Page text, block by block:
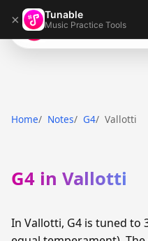
× Tunable
Music Practice Tools
Tunable
Home Notes G4 Vallotti
G4 in Vallotti
In Vallotti, G4 is tuned to